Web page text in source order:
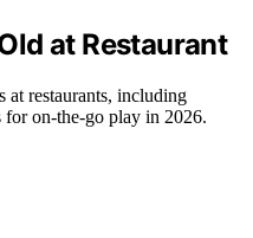
at Restaurant
at restaurants, including
for on-the-go play in 2026.